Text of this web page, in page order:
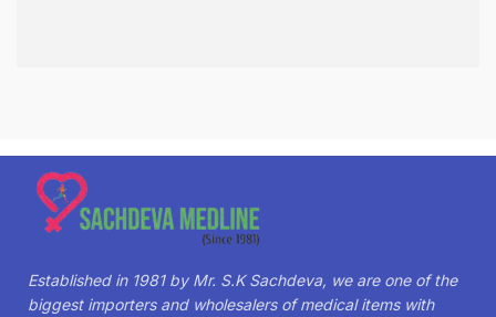
Established in 1981 by Mr. S.K Sachdeva, we are one of the
biggest importers and wholesalers of medical items with